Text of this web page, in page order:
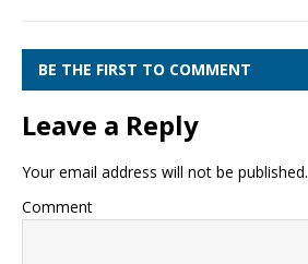
BE THE FIRST TO COMMENT
Leave a Reply
Your email address will not be published.
Comment